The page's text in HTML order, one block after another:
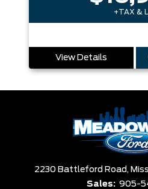
+TAX &
View Details
2230 Battleford Road,
Sales: 905-